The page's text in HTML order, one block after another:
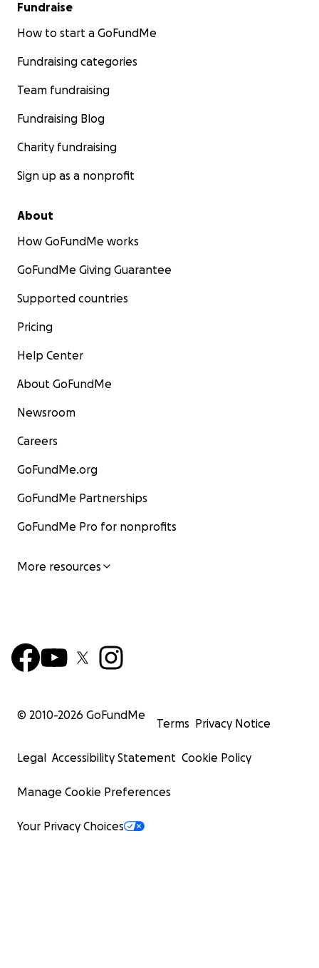
Fundraise
How to start a GoFundMe
Fundraising categories
Team fundraising
Fundraising Blog
Charity fundraising
Sign up as a nonprofit
About
How GoFundMe works
GoFundMe Giving Guarantee
Supported countries
Pricing
Help Center
About GoFundMe
Newsroom
Careers
GoFundMe.org
GoFundMe Partnerships
GoFundMe Pro for nonprofits
More resources
© 2010-2026 GoFundMe
Terms Privacy Notice
Legal Accessibility Statement Cookie Policy
Manage Cookie Preferences
Your Privacy Choices